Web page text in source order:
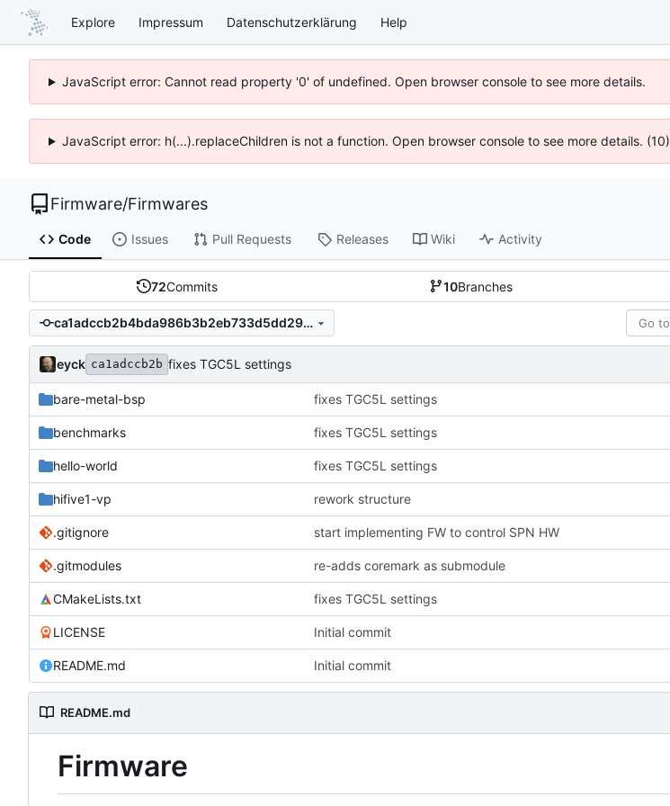
Explore Impressum Datenschutzerklärung Help
JavaScript error: Cannot read property '0' of undefined. Open browser console to see more details.
JavaScript error: h(...).replaceChildren is not a function. Open browser console to see more details. (10)
Firmware/Firmwares
Code Issues Pull Requests Releases Wiki Activity
72Commits 10Branches
ca1adccb2b4bda986b3b2eb733d5dd295c7e3cef
eyck ca1adccb2b fixes TGC5L settings
bare-metal-bsp fixes TGC5L settings
benchmarks fixes TGC5L settings
hello-world fixes TGC5L settings
hifive1-vp rework structure
.gitignore start implementing FW to control SPN HW
.gitmodules re-adds coremark as submodule
CMakeLists.txt fixes TGC5L settings
LICENSE Initial commit
README.md Initial commit
README.md
Firmware